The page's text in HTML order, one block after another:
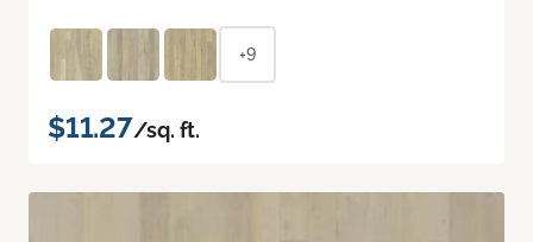
+9
$11.27/sq. ft.